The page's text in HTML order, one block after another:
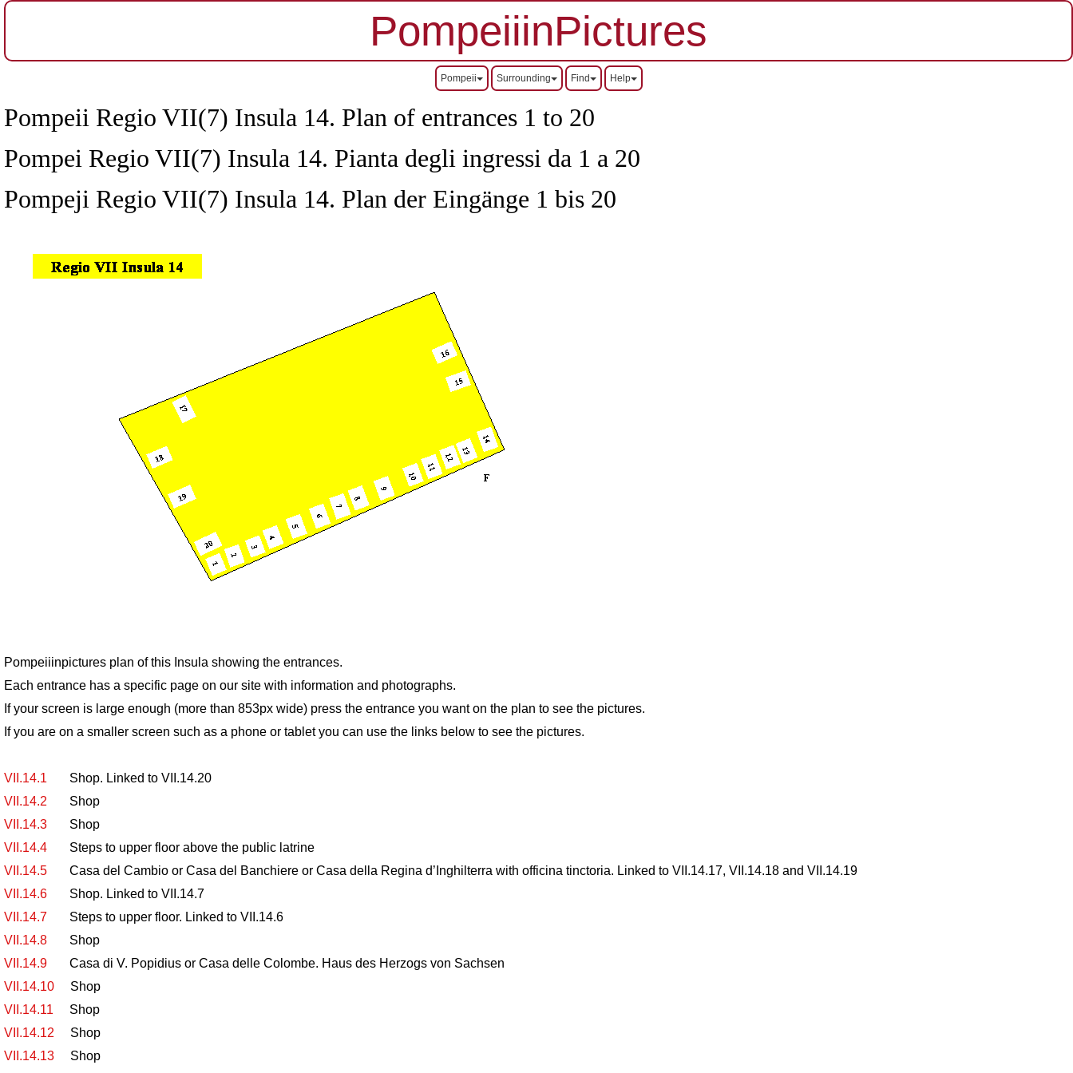
PompeiiinPictures
Pompeii Surrounding Find Help
Pompeii Regio VII(7) Insula 14. Plan of entrances 1 to 20
Pompei Regio VII(7) Insula 14. Pianta degli ingressi da 1 a 20
Pompeji Regio VII(7) Insula 14. Plan der Eingänge 1 bis 20
Pompeiiinpictures plan of this Insula showing the entrances.
Each entrance has a specific page on our site with information and photographs.
If your screen is large enough (more than 853px wide) press the entrance you want on the plan to see the pictures.
If you are on a smaller screen such as a phone or tablet you can use the links below to see the pictures.
VII.14.1
Shop. Linked to VII.14.20
VII.14.2 Shop
VII.14.3 Shop
VII.14.4
Steps to upper floor above the public latrine
VII.14.5
Casa del Cambio or Casa del Banchiere or Casa della Regina d’Inghilterra with officina tinctoria. Linked to VII.14.17, VII.14.18 and VII.14.19
VII.14.6 Shop. Linked to VII.14.7
VII.14.7 Steps to upper floor. Linked to VII.14.6
VII.14.8
Shop
VII.14.9 Casa di V. Popidius or Casa delle Colombe. Haus des Herzogs von Sachsen
VII.14.10
Shop
VII.14.11 Shop
VII.14.12 Shop
VII.14.13
Shop